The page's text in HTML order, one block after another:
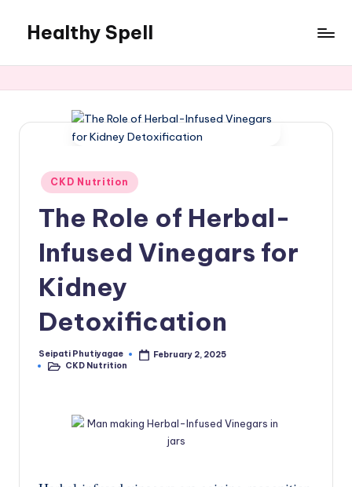
content
Healthy Spell
health,
Posted
in
CKD Nutrition
The Role of Herbal-
Infused Vinegars for
Kidney
Detoxification
Posted
by
Seipati Phutiyagae
February 2, 2025
PostedCKD Nutrition